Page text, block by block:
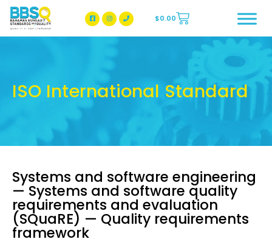
BBSQ Facebook Page
BBSQ Instagram Page
$0.00
ISO International Standard
Systems and software engineering
— Systems and software quality
requirements and evaluation
(SQuaRE) — Quality requirements
framework